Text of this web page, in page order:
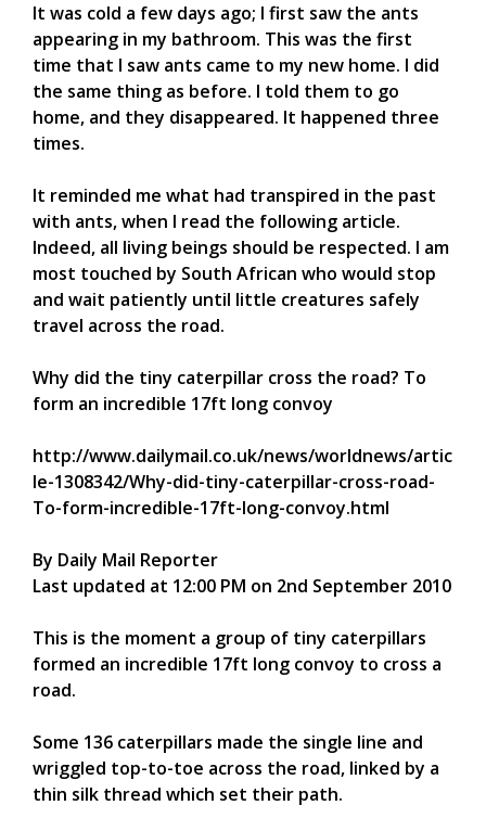
It was cold a few days ago; I first saw the ants
appearing in my bathroom. This was the first
time that I saw ants came to my new home. I did
the same thing as before. I told them to go
home, and they disappeared. It happened three
times.
It reminded me what had transpired in the past
with ants, when I read the following article.
Indeed, all living beings should be respected. I am
most touched by South African who would stop
and wait patiently until little creatures safely
travel across the road.
Why did the tiny caterpillar cross the road? To
form an incredible 17ft long convoy
http://www.dailymail.co.uk/news/worldnews/artic
le-1308342/Why-did-tiny-caterpillar-cross-road-
To-form-incredible-17ft-long-convoy.html
By Daily Mail Reporter
Last updated at 12:00 PM on 2nd September 2010
This is the moment a group of tiny caterpillars
formed an incredible 17ft long convoy to cross a
road.
Some 136 caterpillars made the single line and
wriggled top-to-toe across the road, linked by a
thin silk thread which set their path.